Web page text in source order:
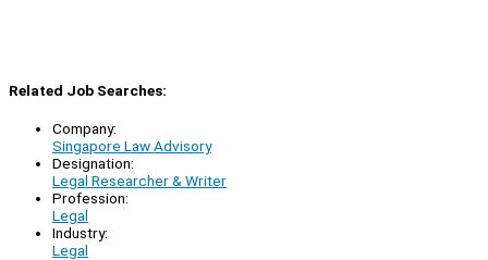
Related Job Searches:
Company:
Singapore Law Advisory
Designation:
Legal Researcher & Writer
Profession:
Legal
Industry:
Legal